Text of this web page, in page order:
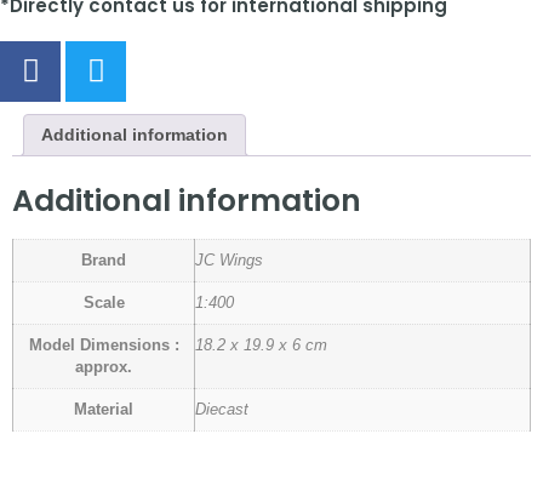
Additional information
Additional information
Brand JC Wings
Scale 1:400
Model Dimensions :
approx.
18.2 x 19.9 x 6 cm
Material Diecast